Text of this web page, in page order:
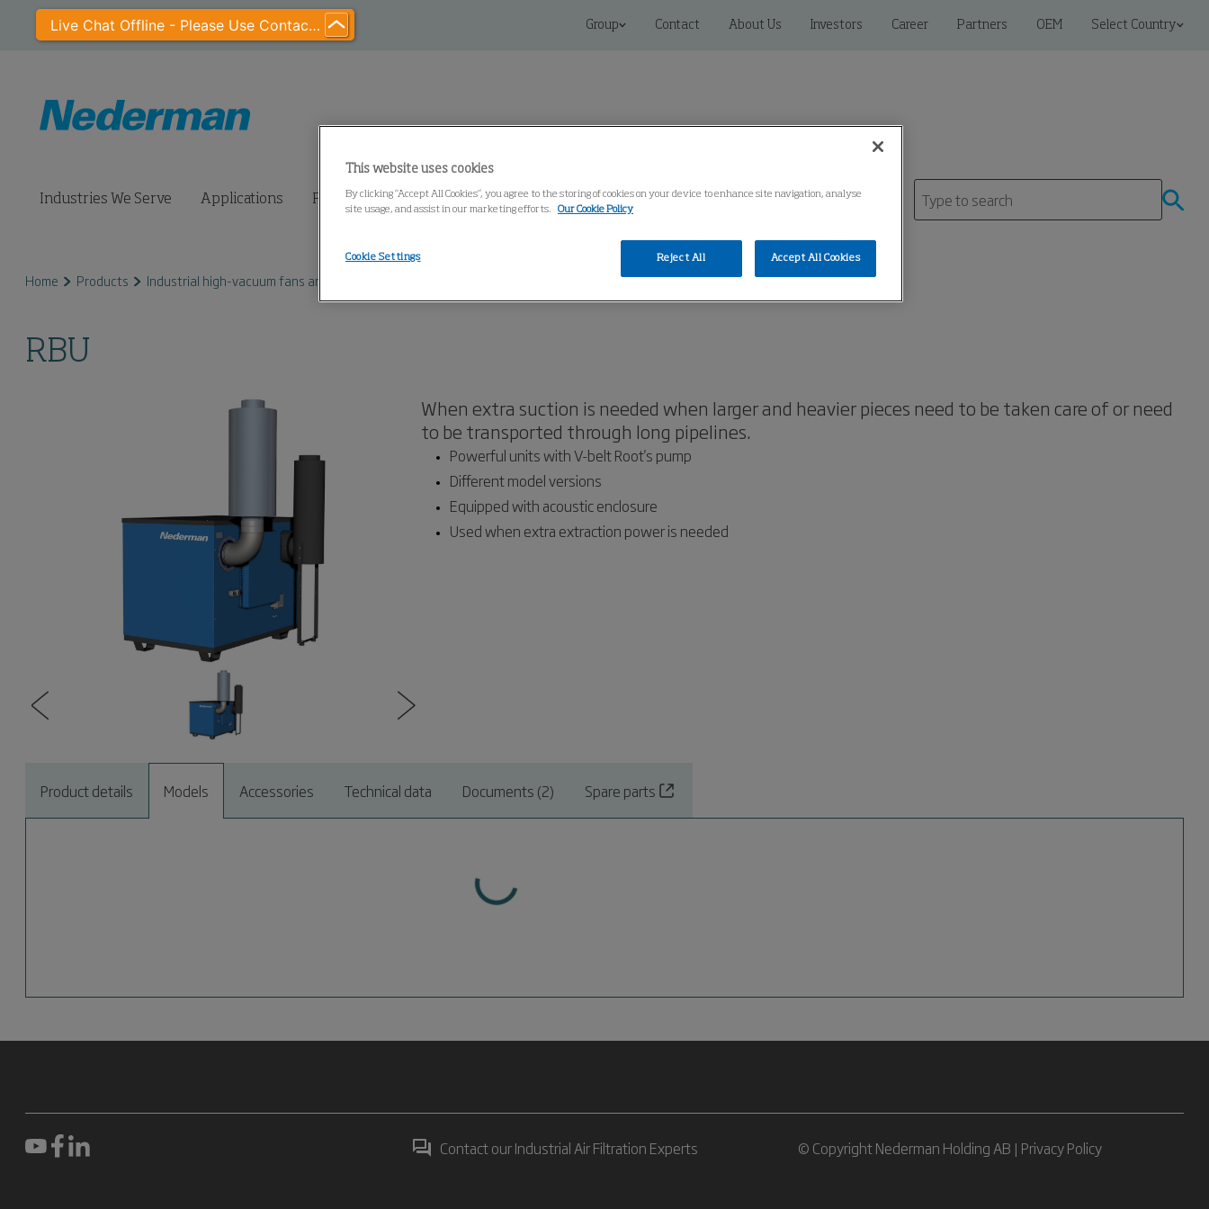
Group Contact About Us Investors Career Partners OEM Select Country
Industries We Serve Applications Products Connected Solutions Service & Spares Knowledge Centre
Home Products Industrial high-vacuum fans and pumps
RBU
When extra suction is needed when larger and heavier pieces need to be taken care of or need
to be transported through long pipelines.
Powerful units with V-belt Root's pump
Different model versions
Equipped with acoustic enclosure
Used when extra extraction power is needed
Product details Models Accessories Technical data Documents (2) Spare parts
Contact our Industrial Air Filtration Experts © Copyright Nederman Holding AB | Privacy Policy
This website uses cookies
By clicking “Accept All Cookies”, you agree to the storing of cookies on your device to enhance site navigation, analyse
site usage, and assist in our marketing efforts.
Our Cookie Policy
Reject All Accept All Cookies
Cookie Settings
Live Chat Offline - Please Use Contact Us